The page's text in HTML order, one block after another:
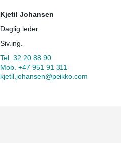
Kjetil Johansen
Daglig leder
Siv.ing.
Tel. 32 20 88 90
Mob. +47 951 91 311
kjetil.johansen@peikko.com